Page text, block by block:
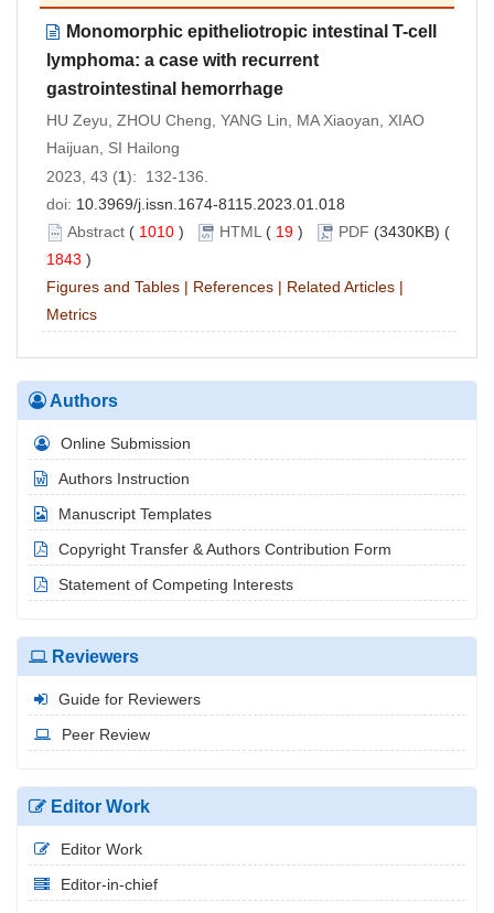
Monomorphic epitheliotropic intestinal T-cell
lymphoma: a case with recurrent
gastrointestinal hemorrhage
HU Zeyu, ZHOU Cheng, YANG Lin, MA Xiaoyan, XIAO
Haijuan, SI Hailong
2023, 43 (1): 132-136.
doi: 10.3969/j.issn.1674-8115.2023.01.018
Abstract ( 1010 ) HTML ( 19 ) PDF (3430KB) (
1843 )
Figures and Tables | References | Related Articles |
Metrics
Authors
Online Submission
Authors Instruction
Manuscript Templates
Copyright Transfer & Authors Contribution Form
Statement of Competing Interests
Reviewers
Guide for Reviewers
Peer Review
Editor Work
Editor Work
Editor-in-chief